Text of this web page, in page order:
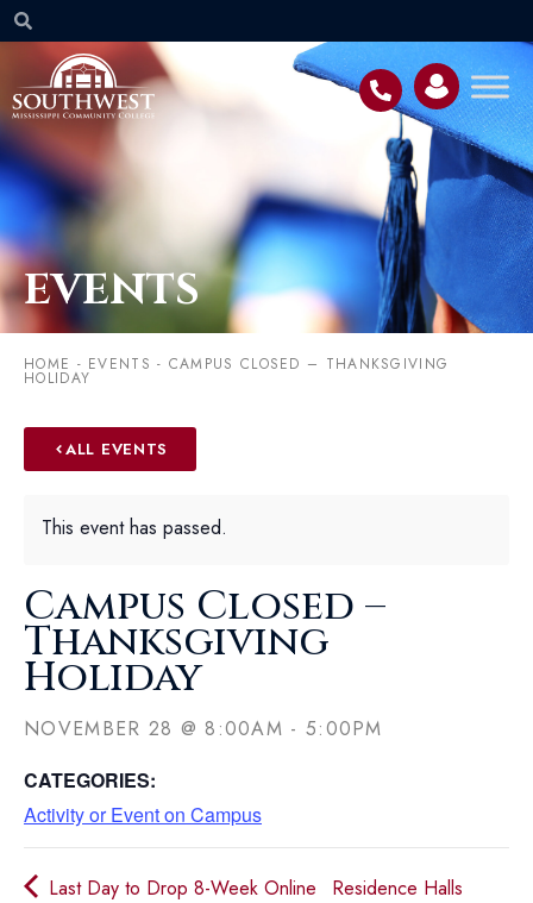
EVENTS
HOME - EVENTS - CAMPUS CLOSED – THANKSGIVING
HOLIDAY
ALL EVENTS
This event has passed.
Campus Closed –
Thanksgiving
Holiday
NOVEMBER 28 @8:00AM - 5:00PM
CATEGORIES:
Activity or Event on Campus
Last Day to Drop 8-Week Online
Residence Halls